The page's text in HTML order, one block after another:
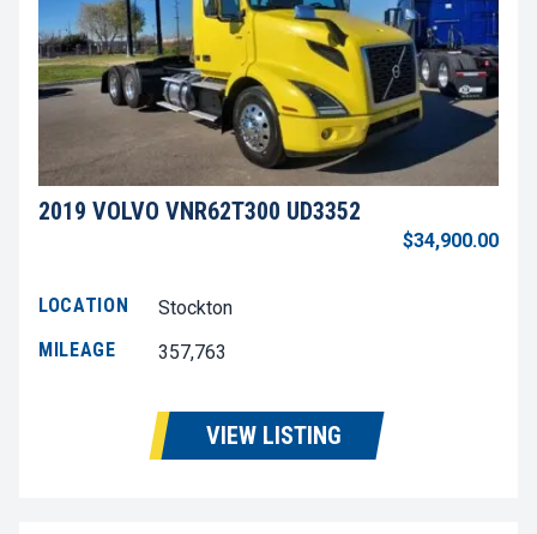
2019 VOLVO VNR62T300 UD3352
$34,900.00
LOCATION
Stockton
MILEAGE
357,763
VIEW LISTING